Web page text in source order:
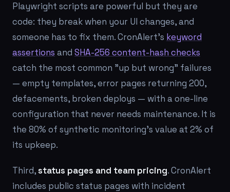
Playwright scripts are powerful but they are
code: they break when your UI changes, and
someone has to fix them. CronAlert's keyword
assertions and SHA-256 content-hash checks
catch the most common "up but wrong" failures
— empty templates, error pages returning 200,
defacements, broken deploys — with a one-line
configuration that never needs maintenance. It is
the 80% of synthetic monitoring's value at 2% of
its upkeep.
Third,status pages and team pricing. CronAlert
includes public status pages with incident